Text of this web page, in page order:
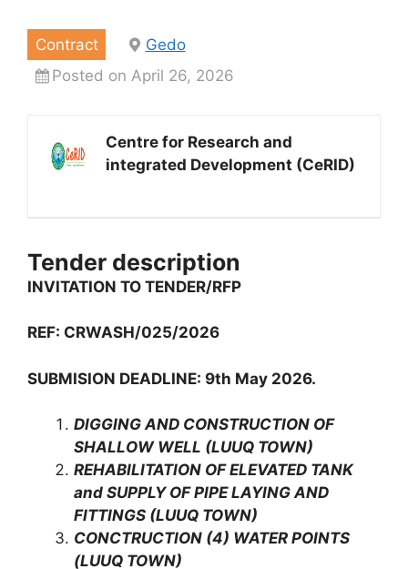
Contract
Gedo
Posted on April 26, 2026
Centre for Research and
integrated Development (CeRID)
Tender description
INVITATION TO TENDER/RFP
REF: CRWASH/025/2026
SUBMISION DEADLINE: 9th May 2026.
DIGGING AND CONSTRUCTION OF
SHALLOW WELL (LUUQ TOWN)
REHABILITATION OF ELEVATED TANK
and SUPPLY OF PIPE LAYING AND
FITTINGS (LUUQ TOWN)
CONCTRUCTION (4) WATER POINTS
(LUUQ TOWN)